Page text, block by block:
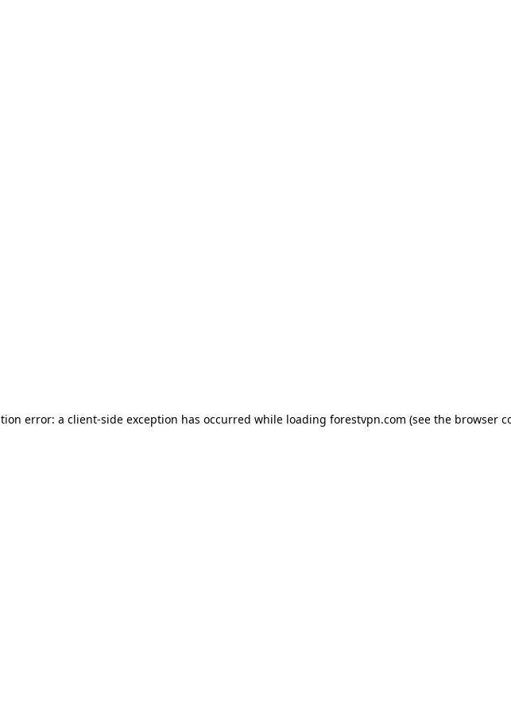
error: a client-side exception has occurred while loading forestvpn.com (see the browser